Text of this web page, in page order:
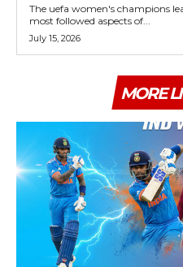
The uefa women's champions
most followed aspects of...
July 15, 2026
MORE